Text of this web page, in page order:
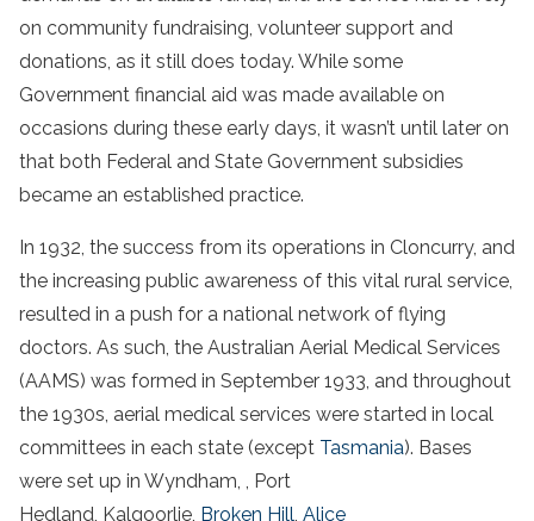
on community fundraising, volunteer support and
donations, as it still does today. While some
Government financial aid was made available on
occasions during these early days, it wasn’t until later on
that both Federal and State Government subsidies
became an established practice.
In 1932, the success from its operations in Cloncurry, and
the increasing public awareness of this vital rural service,
resulted in a push for a national network of flying
doctors. As such, the Australian Aerial Medical Services
(AAMS) was formed in September 1933, and throughout
the 1930s, aerial medical services were started in local
committees in each state (except Tasmania). Bases
were set up in Wyndham, , Port
Hedland, Kalgoorlie, Broken Hill Alice